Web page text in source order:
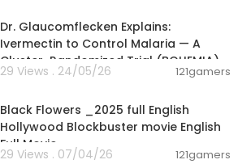
Dr. Glaucomflecken Explains:
Ivermectin to Control Malaria — A
Cluster-Randomized Trial (BOHEMIA)
29 Views . 24/05/26 121gamers
Black Flowers _2025 full English
Hollywood Blockbuster movie English
Full Movie _
29 Views . 07/04/26 121gamers